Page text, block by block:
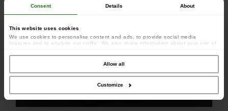
Consent Details About
This website uses cookies
We use cookies to personalise content and ads, to provide social media
features and to analyse our traffic. We also share information about your use of
combine it with other information that you’ve provided to them or that they’ve
collected from your use of their services.Allow all
Customize